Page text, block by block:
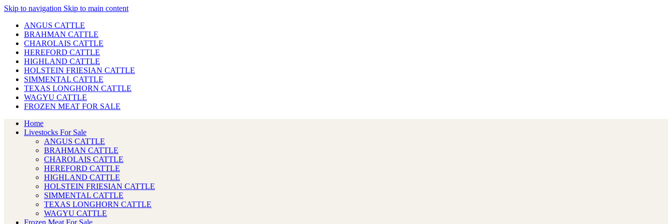
Skip to navigation Skip to main content
ANGUS CATTLE
BRAHMAN CATTLE
CHAROLAIS CATTLE
HEREFORD CATTLE
HIGHLAND CATTLE
HOLSTEIN FRIESIAN CATTLE
SIMMENTAL CATTLE
TEXAS LONGHORN CATTLE
WAGYU CATTLE
FROZEN MEAT FOR SALE
Home
Livestocks For Sale
ANGUS CATTLE
BRAHMAN CATTLE
CHAROLAIS CATTLE
HEREFORD CATTLE
HIGHLAND CATTLE
HOLSTEIN FRIESIAN CATTLE
SIMMENTAL CATTLE
TEXAS LONGHORN CATTLE
WAGYU CATTLE
Frozen Meat For Sale